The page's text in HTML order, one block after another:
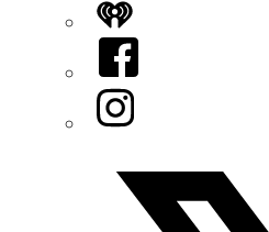
iHeart
Facebook
Instagram